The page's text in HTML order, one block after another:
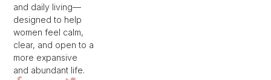
and daily living—
designed to help
women feel calm,
clear, and open to a
more expansive
and abundant life.